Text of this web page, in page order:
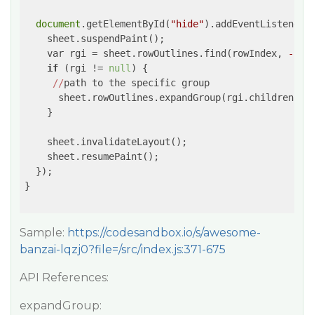
document .getElementById( "hide").addEventListener(
    sheet.suspendPaint();
    var rgi = sheet.rowOutlines.find(rowIndex,
-1
if (rgi != null ) {
//path to the specific group
      sheet.rowOutlines.expandGroup(rgi.children[
    }
    sheet.invalidateLayout();
    sheet.resumePaint();
  });
}
Sample: https://codesandbox.io/s/awesome-
banzai-lqzj0?file=/src/index.js:371-675
API References:
expandGroup: